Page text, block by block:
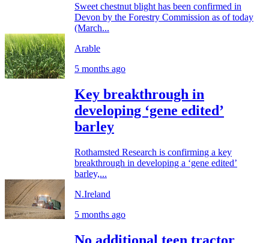
Sweet chestnut blight has been confirmed in
Devon by the Forestry Commission as of today
(March...
Arable
5 months ago
Key breakthrough in
developing ‘gene edited’
barley
Rothamsted Research is confirming a key
breakthrough in developing a ‘gene edited’
barley,...
N.Ireland
5 months ago
No additional teen tractor